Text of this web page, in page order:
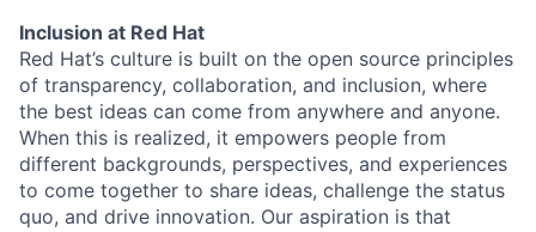
Inclusion at Red Hat
Red Hat’s culture is built on the open source principles
of transparency, collaboration, and inclusion, where
the best ideas can come from anywhere and anyone.
When this is realized, it empowers people from
different backgrounds, perspectives, and experiences
to come together to share ideas, challenge the status
quo, and drive innovation. Our aspiration is that